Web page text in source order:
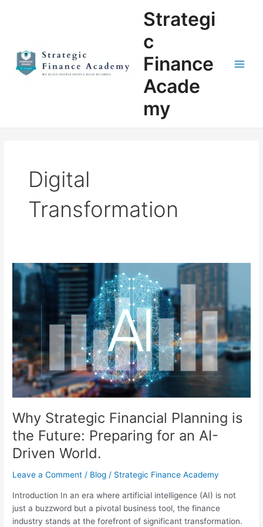
Strategi
c
Finance
Acade
my
Digital
Transformation
Why Strategic Financial Planning is
the Future: Preparing for an AI-
Driven World.
Leave a Comment / Blog / Strategic Finance Academy
Introduction In an era where artificial intelligence (AI) is not
just a buzzword but a pivotal business tool, the finance
industry stands at the forefront of significant transformation.
Why
Strategic
Financial
Planning
is
Future:
Preparing
for
an
AI-
Driven
World.